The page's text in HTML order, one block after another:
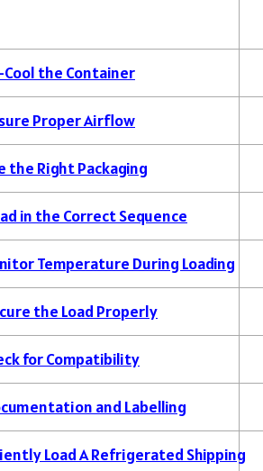
Cool the Container
Proper Airflow
the Right Packaging
in the Correct Sequence
Temperature During Loading
the Load Properly
for Compatibility
and Labelling
Load A Refrigerated Shipping